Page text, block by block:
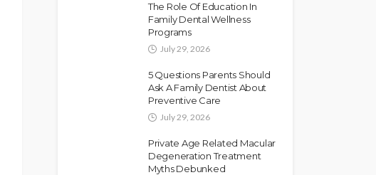
The Role Of Education In
Family Dental Wellness
Programs
July 29, 2026
5 Questions Parents Should
Ask A Family Dentist About
Preventive Care
July 29, 2026
Private Age Related Macular
Degeneration Treatment
Myths Debunked